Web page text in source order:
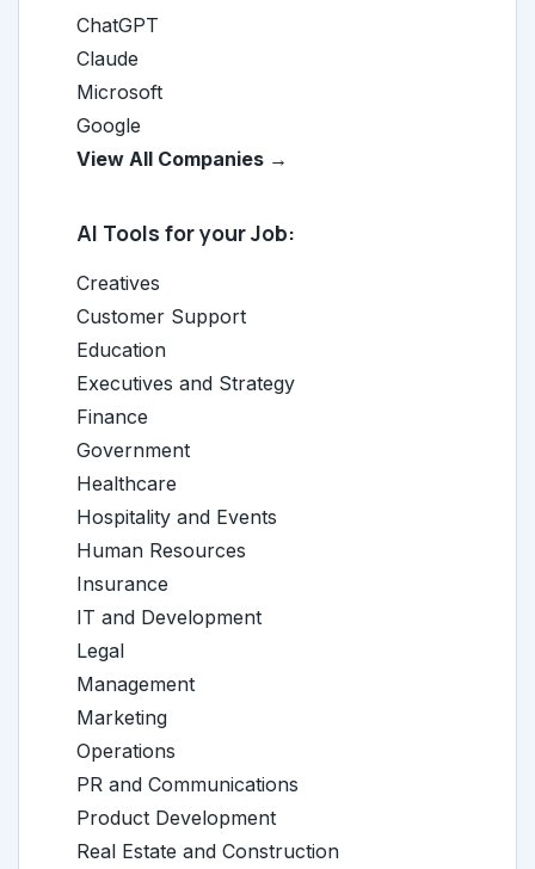
ChatGPT
Claude
Microsoft
Google
View All Companies →
AI Tools for your Job:
Creatives
Customer Support
Education
Executives and Strategy
Finance
Government
Healthcare
Hospitality and Events
Human Resources
Insurance
IT and Development
Legal
Management
Marketing
Operations
PR and Communications
Product Development
Real Estate and Construction